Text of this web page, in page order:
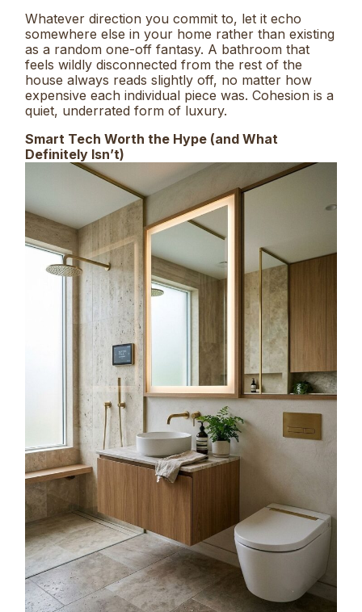
Whatever direction you commit to, let it echo
somewhere else in your home rather than existing
as a random one-off fantasy. A bathroom that
feels wildly disconnected from the rest of the
house always reads slightly off, no matter how
expensive each individual piece was. Cohesion is a
quiet, underrated form of luxury.
Smart Tech Worth the Hype (and What
Definitely Isn’t)